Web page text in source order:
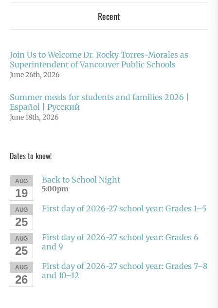
Recent
Join Us to Welcome Dr. Rocky Torres-Morales as
Superintendent of Vancouver Public Schools
June 26th, 2026
Summer meals for students and families 2026 |
Español | Русский
June 18th, 2026
Dates to know!
AUG
19
Back to School Night
5:00pm
AUG
25
First day of 2026-27 school year: Grades 1–5
AUG
25
First day of 2026-27 school year: Grades 6
and 9
AUG
26
First day of 2026-27 school year: Grades 7–8
and 10–12